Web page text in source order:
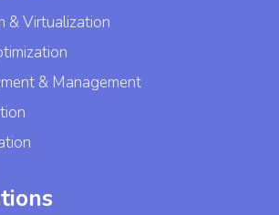
& Virtualization
& Management